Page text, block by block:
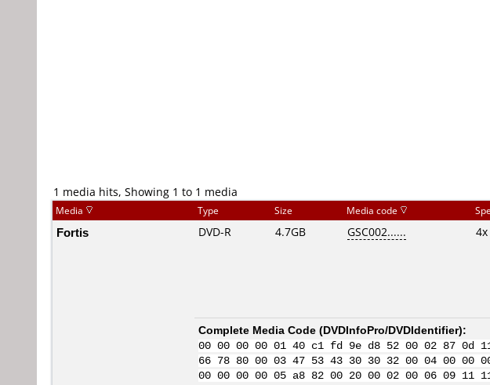
1 media hits, Showing 1 to 1 media
Media Type Size Media code
Fortis DVD-R 4.7GB GSC002...... 4x
Complete Media Code (DVDInfoPro/DVDIdentifier):
00 00 00 00 01 40 c1 fd 9e d8 52 00 02 87
66 78 80 00 03 47 53 43 30 30 32 00 04 00 00
00 00 00 00 05 a8 82 00 20 00 02 00 06 09